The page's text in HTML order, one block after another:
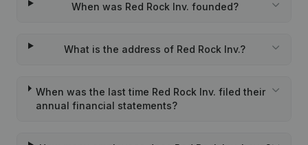
When was Red Rock Inv. founded?
What is the address of Red Rock Inv.?
When was the last time Red Rock Inv. filed their
annual financial statements?